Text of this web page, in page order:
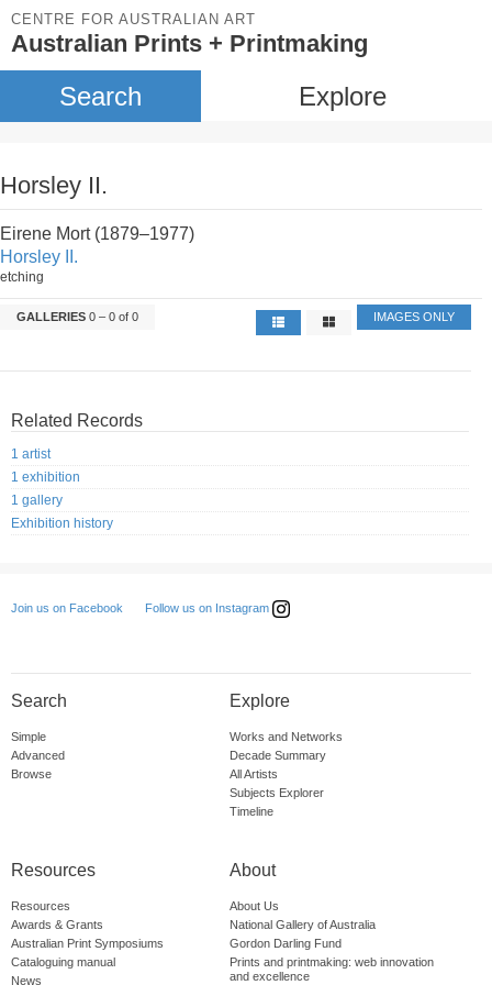
CENTRE FOR AUSTRALIAN ART
Australian Prints + Printmaking
Search Explore
Horsley II.
Eirene Mort (1879–1977)
Horsley II.
etching
GALLERIES 0 – 0 of 0 IMAGES ONLY
Related Records
1 artist
1 exhibition
1 gallery
Exhibition history
Join us on Facebook Follow us on Instagram
Search
Simple
Advanced
Browse
Explore
Works and Networks
Decade Summary
All Artists
Subjects Explorer
Timeline
Resources
Resources
Awards & Grants
Australian Print Symposiums
Cataloguing manual
News
About
About Us
National Gallery of Australia
Gordon Darling Fund
Prints and printmaking: web innovation
and excellence